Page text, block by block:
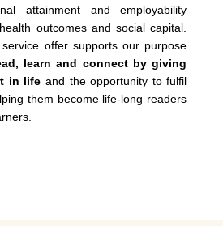
attainment and employability
outcomes and social capital.
service offer supports our purpose
learn and connect by giving
in life and the opportunity to fulfil
them become life-long readers